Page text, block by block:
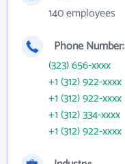
140 employees
Phone Number:
(323) 656-xxxx
+1 (312) 922-xxxx
+1 (312) 922-xxxx
+1 (312) 334-xxxx
+1 (312) 922-xxxx